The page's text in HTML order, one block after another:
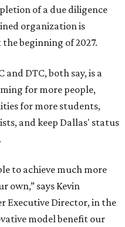
of a due diligence
organization is
beginning of 2027.
and DTC, both say, is a
for more people,
for more students,
and keep Dallas' status
to achieve much more
own,” says Kevin
Executive Director, in the
model benefit our